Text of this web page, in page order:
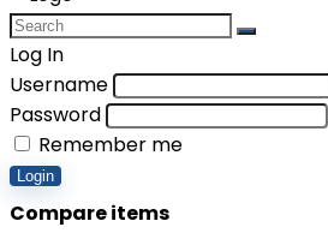
Log In
Username
Password
Remember me
Login
Compare items